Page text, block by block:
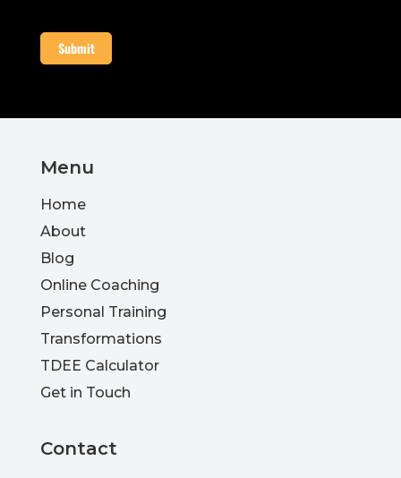
Menu
Home
About
Blog
Online Coaching
Personal Training
Transformations
TDEE Calculator
Get in Touch
Contact